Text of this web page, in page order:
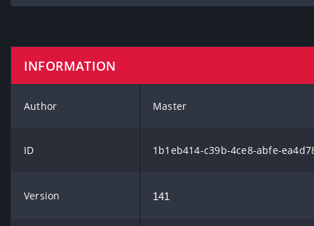
INFORMATION
Author Master
ID 1b1eb414-c39b-4ce8-abfe-
Version 141